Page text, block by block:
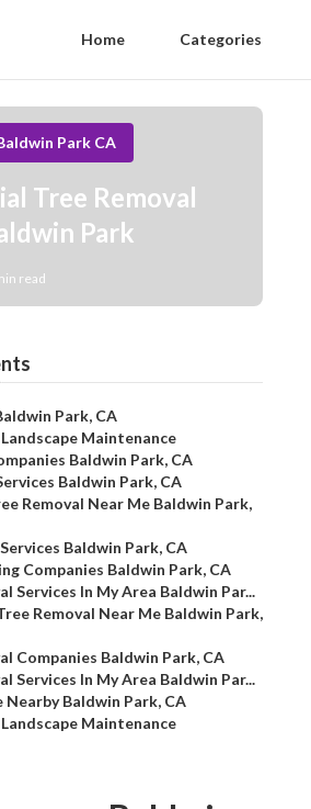
Home Categories
Park CA
Tree Removal
Park
read
Park, CA
Maintenance
Baldwin Park, CA
Baldwin Park, CA
Removal Near Me Baldwin Park,
Baldwin Park, CA
Companies Baldwin Park, CA
Services In My Area Baldwin Par...
Removal Near Me Baldwin Park,
Companies Baldwin Park, CA
Services In My Area Baldwin Par...
Nearby Baldwin Park, CA
Maintenance